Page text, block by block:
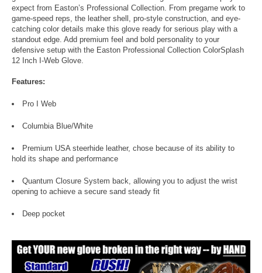
expect from Easton’s Professional Collection. From pregame work to
game-speed reps, the leather shell, pro-style construction, and eye-
catching color details make this glove ready for serious play with a
standout edge. Add premium feel and bold personality to your
defensive setup with the Easton Professional Collection ColorSplash
12 Inch I-Web Glove.
Features:
Pro I Web
Columbia Blue/White
Premium USA steerhide leather, chose because of its ability to
hold its shape and performance
Quantum Closure System back, allowing you to adjust the wrist
opening to achieve a secure sand steady fit
Deep pocket